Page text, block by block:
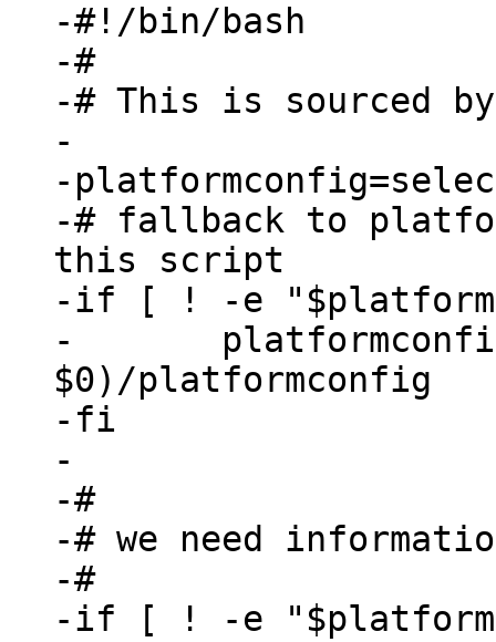
-#!/bin/bash
-#
-# This is sourced
-
-
-# fallback to
this script
-if [ ! -e
-	platformconfig=$(dirname
$0)/platformconfig
-fi
-
-#
-# we need
-#
-if [ ! -e